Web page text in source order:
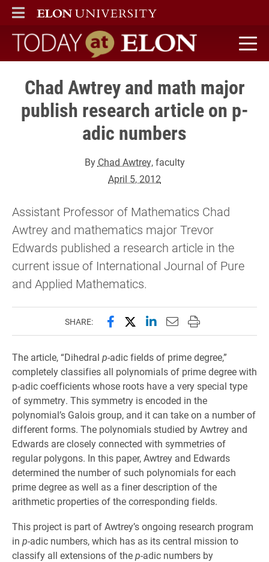
ELON
MAIN MENU
Today at Elon home
Chad Awtrey and math major
publish research article on p-
adic numbers
By Chad Awtrey, faculty
April 5, 2012
Assistant Professor of Mathematics Chad
Awtrey and mathematics major Trevor
Edwards published a research article in the
current issue of International Journal of Pure
and Applied Mathematics.
SHARE: Share this page on Facebook
Share this page on X
Share this page on
Email this page to
Print this page
The article, “Dihedral p-adic fields of prime degree,”
completely classifies all polynomials of prime degree with
p-adic coefficients whose roots have a very special type
of symmetry. This symmetry is encoded in the
polynomial’s Galois group, and it can take on a number of
different forms. The polynomials studied by Awtrey and
Edwards are closely connected with symmetries of
regular polygons. In this paper, Awtrey and Edwards
determined the number of such polynomials for each
prime degree as well as a finer description of the
arithmetic properties of the corresponding fields.
This project is part of Awtrey’s ongoing research program
in p-adic numbers, which has as its central mission to
classify all extensions of thep-adic numbers by